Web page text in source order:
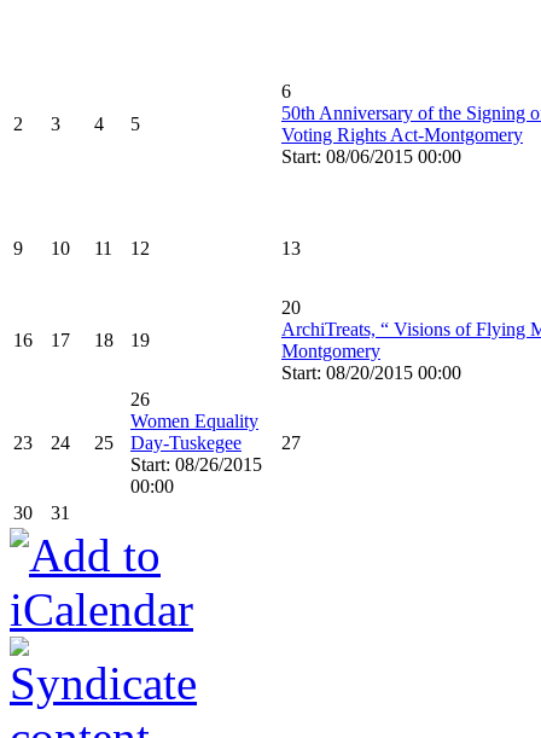
2 3 4 5
6
50th Anniversary of the Signing
Voting Rights Act-Montgomery
Start: 08/06/2015 00:00
9 10 11 12 13
16 17 18 19
20
ArchiTreats, “ Visions of Flying
Montgomery
Start: 08/20/2015 00:00
23 24 25
26
Women Equality
Day-Tuskegee
Start: 08/26/2015
00:00
27
30 31